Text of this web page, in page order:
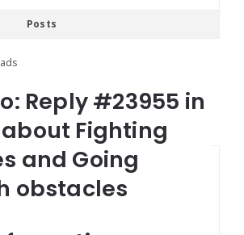
Posts
Reply #23955 in
Fighting
and Going
obstacles